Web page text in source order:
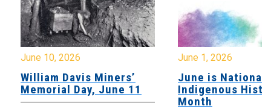
June 10, 2026
William Davis Miners’
Memorial Day, June 11
June 1, 2026
June is National
Indigenous
Month